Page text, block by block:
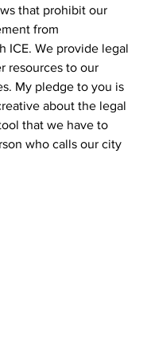
that prohibit our
from
ICE. We provide legal
resources to our
My pledge to you is
about the legal
that we have to
who calls our city